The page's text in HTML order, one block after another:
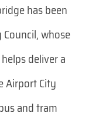
has been
whose
deliver a
Airport City
and tram